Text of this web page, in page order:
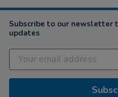
Subscribe to our newsletter
updates